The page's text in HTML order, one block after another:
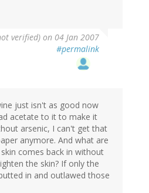
verified) on 04 Jan 2007
#permalink
just isn't as good now
acetate to it to make it
arsenic, I can't get that
anymore. And what are
comes back in without
the skin? If only the
in and outlawed those